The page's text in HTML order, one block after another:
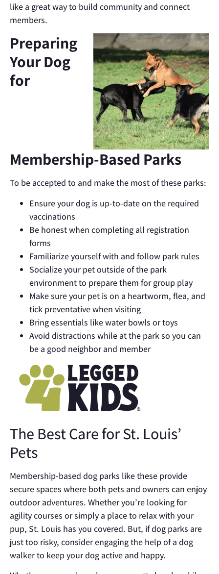
like a great way to build community and connect
members.
Preparing
Your Dog
for
Membership-Based Parks
To be accepted to and make the most of these parks:
Ensure your dog is up-to-date on the required
vaccinations
Be honest when completing all registration
forms
Familiarize yourself with and follow park rules
Socialize your pet outside of the park
environment to prepare them for group play
Make sure your pet is on a heartworm, flea, and
tick preventative when visiting
Bring essentials like water bowls or toys
Avoid distractions while at the park so you can
be a good neighbor and member
The Best Care for St. Louis’
Pets
Membership-based dog parks like these provide
secure spaces where both pets and owners can enjoy
outdoor adventures. Whether you’re looking for
agility courses or simply a place to relax with your
pup, St. Louis has you covered. But, if dog parks are
just too risky, consider engaging the help of a dog
walker to keep your dog active and happy.